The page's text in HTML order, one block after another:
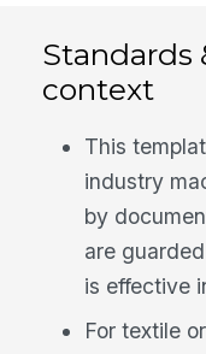
Standards
context
This
industry
by
are
is effective
For textile